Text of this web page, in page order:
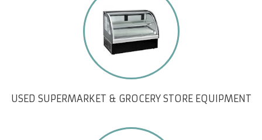
USED SUPERMARKET & GROCERY STORE EQUIPMENT